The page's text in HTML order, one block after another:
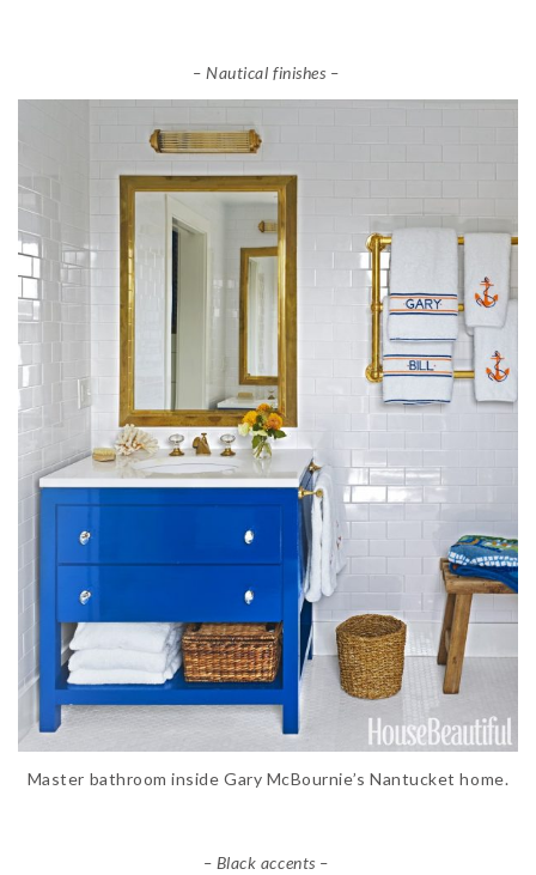
– Nautical finishes –
Master bathroom inside Gary McBournie’s Nantucket home.
– Black accents –